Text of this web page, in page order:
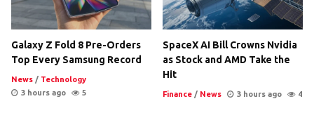
Galaxy Z Fold 8 Pre-Orders
Top Every Samsung Record
News / Technology
3 hours ago
5
SpaceX AI Bill Crowns Nvidia
as Stock and AMD Take the
Hit
Finance / News 3 hours ago 4